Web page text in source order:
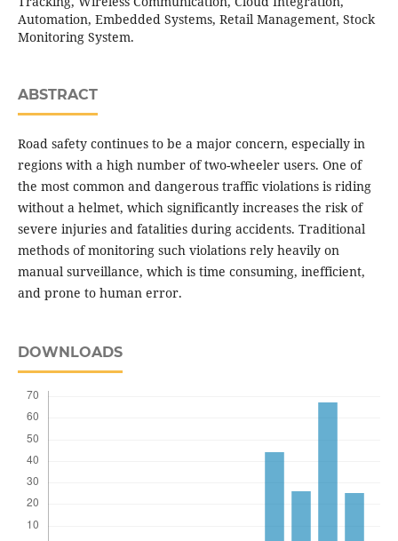
Automation, Embedded Systems, Retail Management, Stock
Monitoring System.
ABSTRACT
Road safety continues to be a major concern, especially in
regions with a high number of two-wheeler users. One of
the most common and dangerous traffic violations is riding
without a helmet, which significantly increases the risk of
severe injuries and fatalities during accidents. Traditional
methods of monitoring such violations rely heavily on
manual surveillance, which is time consuming, inefficient,
and prone to human error.
DOWNLOADS